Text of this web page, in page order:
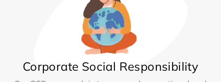
Corporate Social Responsibility